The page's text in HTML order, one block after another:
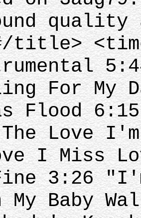
title>
For My
Flood 6:15
Love
I Miss
3:26
My Baby